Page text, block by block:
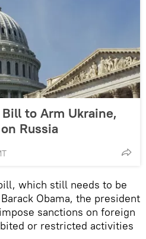
Bill to Arm Ukraine,
Russia
which still needs to be
Obama, the president
sanctions on foreign
or restricted activities